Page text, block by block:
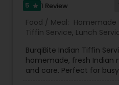
5 star 1 Review
Food / Meal: Homemade
Tiffin Service, Lunch
BurqiBite Indian Tiffin
homemade, fresh Indian
and care. Perfect for